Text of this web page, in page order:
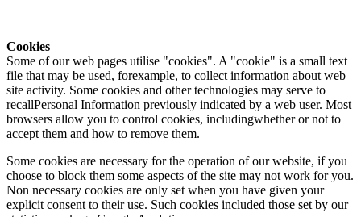
Cookies
Some of our web pages utilise "cookies". A "cookie" is a small text
file that may be used, forexample, to collect information about web
site activity. Some cookies and other technologies may serve to
recallPersonal Information previously indicated by a web user. Most
browsers allow you to control cookies, includingwhether or not to
accept them and how to remove them.
Some cookies are necessary for the operation of our website, if you
choose to block them some aspects of the site may not work for you.
Non necessary cookies are only set when you have given your
explicit consent to their use. Such cookies included those set by our